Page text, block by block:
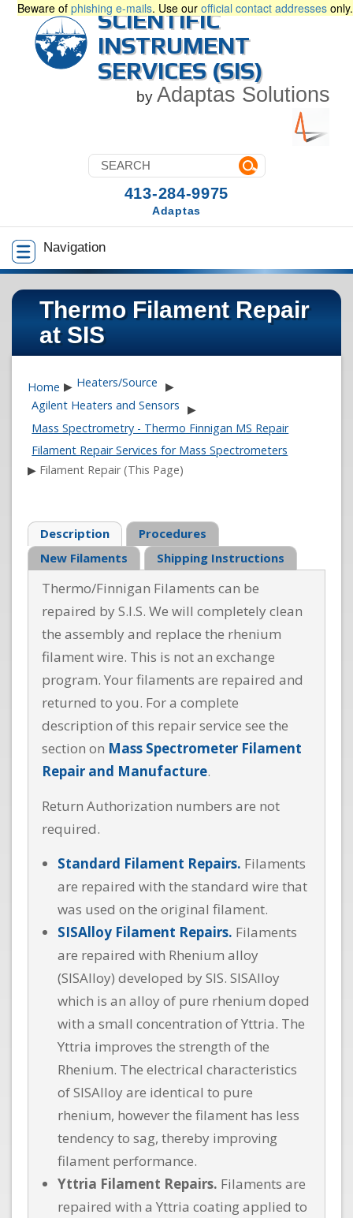
Beware of phishing e-mails. Use our official contact addresses only.
SCIENTIFIC
INSTRUMENT
SERVICES (SIS)
by Adaptas Solutions
Navigation
413-284-9975
Adaptas
Thermo Filament Repair
at SIS
Home ▶ Heaters/Source ▶
Agilent Heaters and Sensors ▶
Mass Spectrometry - Thermo Finnigan MS Repair
Filament Repair Services for Mass Spectrometers
▶ Filament Repair (This Page)
Description
Procedures
New Filaments
Shipping Instructions
Thermo/Finnigan Filaments can be
repaired by S.I.S. We will completely clean
the assembly and replace the rhenium
filament wire. This is not an exchange
program. Your filaments are repaired and
returned to you. For a complete
description of this repair service see the
section on Mass Spectrometer Filament
Repair and Manufacture.
Return Authorization numbers are not
required.
Standard Filament Repairs. Filaments
are repaired with the standard wire that
was used on the original filament.
SISAlloy Filament Repairs. Filaments
are repaired with Rhenium alloy
(SISAlloy) developed by SIS. SISAlloy
which is an alloy of pure rhenium doped
with a small concentration of Yttria. The
Yttria improves the strength of the
Rhenium. The electrical characteristics
of SISAlloy are identical to pure
rhenium, however the filament has less
tendency to sag, thereby improving
filament performance.
Yttria Filament Repairs. Filaments are
repaired with a Yttria coating applied to